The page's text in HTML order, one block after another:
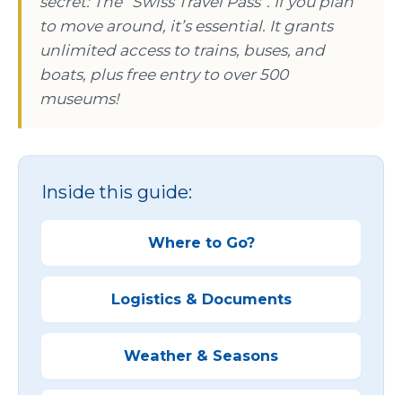
to move around, it’s essential. It grants
unlimited access to trains, buses, and
boats, plus free entry to over 500
museums!
Inside this guide:
Where to Go?
Logistics & Documents
Weather & Seasons